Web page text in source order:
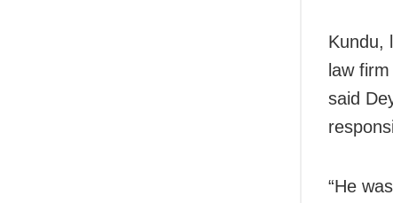
Kundu,
law
said
“He